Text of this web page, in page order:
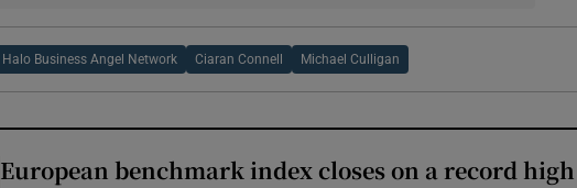
Halo Business Angel Network Ciaran Connell Michael Culligan
European benchmark index closes on a record high